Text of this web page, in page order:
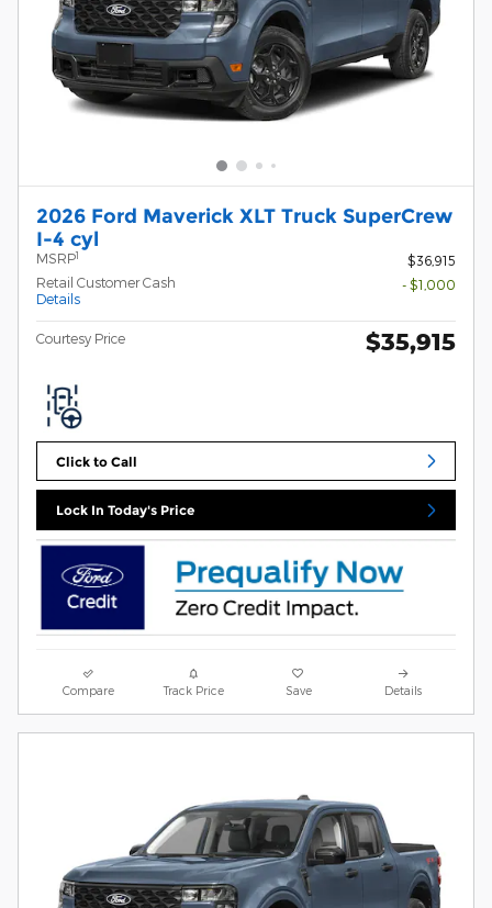
2026 Ford Maverick XLT Truck SuperCrew
I-4 cyl
MSRP1
$36,915
Retail Customer Cash
Details
- $1,000
Courtesy Price $35,915
Click to Call
Lock In Today's Price
Compare Track Price Save Details